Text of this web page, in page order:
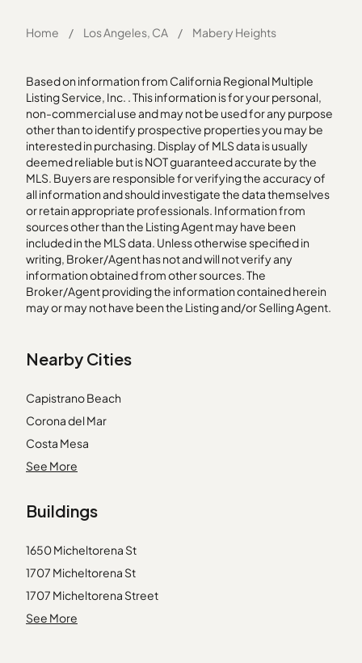
Home / Los Angeles, CA / Mabery Heights
Based on information from California Regional Multiple
Listing Service, Inc. . This information is for your personal,
non-commercial use and may not be used for any purpose
other than to identify prospective properties you may be
interested in purchasing. Display of MLS data is usually
deemed reliable but is NOT guaranteed accurate by the
MLS. Buyers are responsible for verifying the accuracy of
all information and should investigate the data themselves
or retain appropriate professionals. Information from
sources other than the Listing Agent may have been
included in the MLS data. Unless otherwise specified in
writing, Broker/Agent has not and will not verify any
information obtained from other sources. The
Broker/Agent providing the information contained herein
may or may not have been the Listing and/or Selling Agent.
Nearby Cities
Capistrano Beach
Corona del Mar
Costa Mesa
Huntington Beach
La Canada Flintridge
Llano
Mission Viejo
Monrovia
Montebello
See More
Buildings
1650 Micheltorena St
1707 Micheltorena St
1707 Micheltorena Street
1738 Silver Lake Boulevard
See More